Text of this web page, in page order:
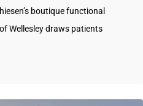
boutique functional
Wellesley draws patients